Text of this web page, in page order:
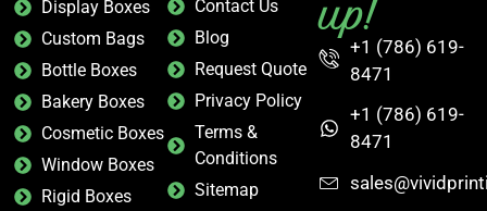
Display Boxes
Custom Bags
Bottle Boxes
Bakery Boxes
Cosmetic Boxes
Window Boxes
Rigid Boxes
Contact Us
Blog
Request Quote
Privacy Policy
Terms &
Conditions
Sitemap
up!
+1 (786) 619-
8471
+1 (786) 619-
8471